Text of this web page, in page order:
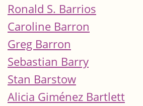
Ronald S. Barrios
Caroline Barron
Greg Barron
Sebastian Barry
Stan Barstow
Alicia Giménez Bartlett